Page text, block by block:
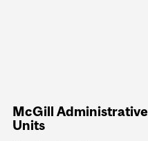
McGill Administrative
Units